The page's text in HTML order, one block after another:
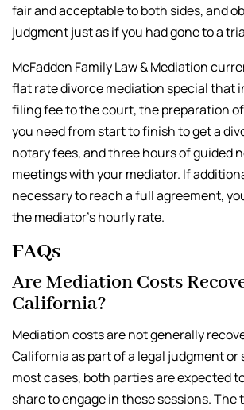
fair and acceptable to both sides, and
judgment just as if you had gone to a
McFadden Family Law & Mediation
flat rate divorce mediation special that
filing fee to the court, the preparation
you need from start to finish to get a
notary fees, and three hours of guided
meetings with your mediator. If
necessary to reach a full agreement,
the mediator’s hourly rate.
FAQs
Are Mediation Costs
California?
Mediation costs are not generally
California as part of a legal judgment
most cases, both parties are expected
share to engage in these sessions. The